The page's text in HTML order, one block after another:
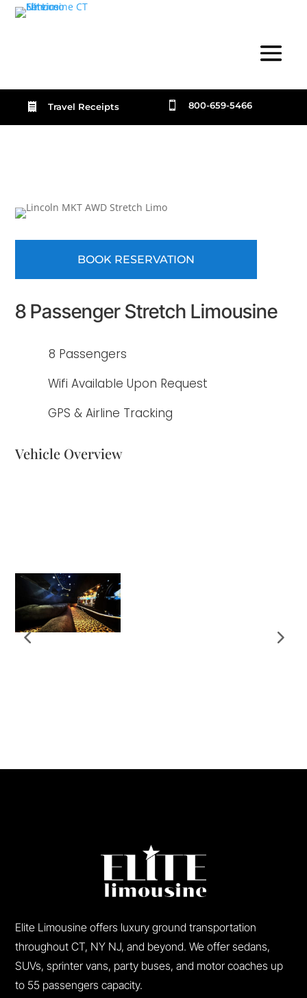
 Travel Receipts  800-659-5466
BOOK RESERVATION
8 Passenger Stretch Limousine
8 Passengers
Wifi Available Upon Request
GPS & Airline Tracking
Vehicle Overview
Elite Limousine offers luxury ground transportation
throughout CT, NY NJ, and beyond. We offer sedans,
SUVs, sprinter vans, party buses, and motor coaches up
to 55 passengers capacity.